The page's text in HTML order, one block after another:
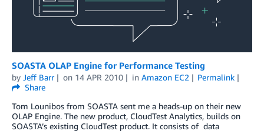
SOASTA OLAP Engine for Performance Testing
by Jeff Barr on 14 APR 2010 in Amazon EC2
Permalink
Share
Tom Lounibos from SOASTA sent me a heads-up on their new
OLAP Engine. The new product, CloudTest Analytics, builds on
SOASTA’s existing CloudTest product. It consists of data